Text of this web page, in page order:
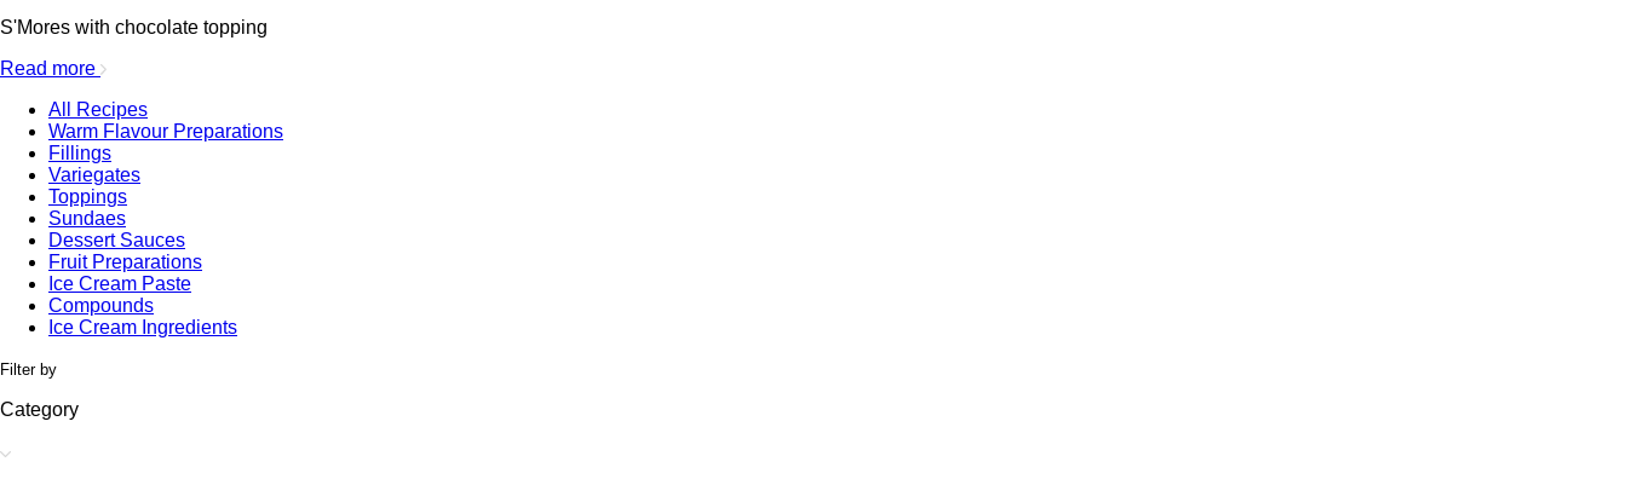
S'Mores with chocolate topping
Read more
All Recipes
Warm Flavour Preparations
Fillings
Variegates
Toppings
Sundaes
Dessert Sauces
Fruit Preparations
Ice Cream Paste
Compounds
Ice Cream Ingredients
Filter by
Category